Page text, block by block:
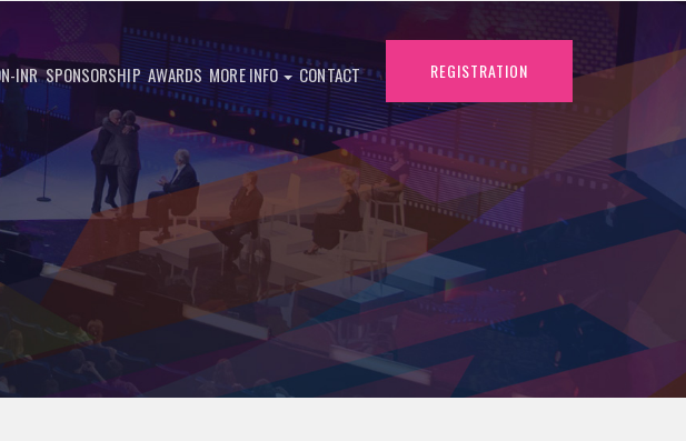
REGISTRATION
INR SPONSORSHIP AWARDS MORE INFO CONTACT